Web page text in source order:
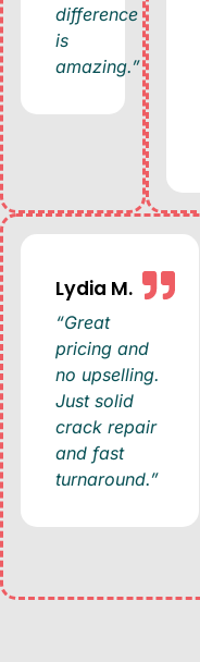
difference
is
amazing.”
Lydia M.
“Great
pricing and
no upselling.
Just solid
crack repair
and fast
turnaround.”